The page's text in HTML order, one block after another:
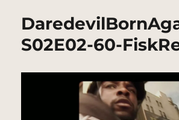
S02E02-60-